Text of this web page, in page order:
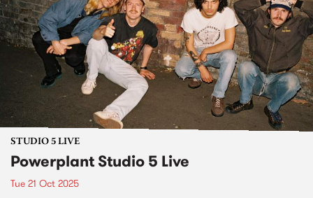
STUDIO 5 LIVE
Powerplant Studio 5 Live
Tue 21 Oct 2025